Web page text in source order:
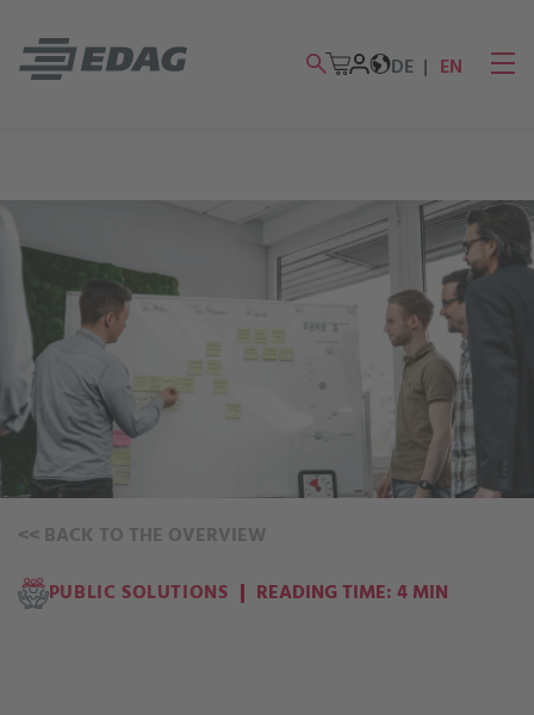
DE EN
<< BACK TO THE OVERVIEW
PUBLIC SOLUTIONS READING TIME: 4 MIN